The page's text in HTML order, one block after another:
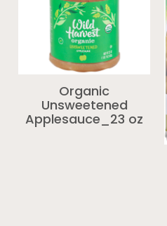
Organic
Unsweetened
Applesauce_23 oz